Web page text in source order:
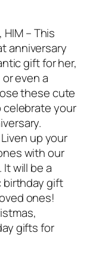
HIM – This
anniversary
gift for her,
even a
these cute
celebrate your
Liven up your
with our
will be a
birthday gift
ones!
gifts for